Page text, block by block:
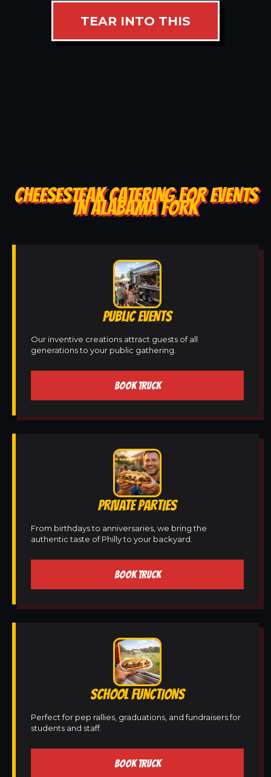
TEAR INTO THIS
CHEESESTEAK CATERING FOR EVENTS
IN ALABAMA FORK
PUBLIC EVENTS
Our inventive creations attract guests of all
generations to your public gathering.
BOOK TRUCK
PRIVATE PARTIES
From birthdays to anniversaries, we bring the
authentic taste of Philly to your backyard.
BOOK TRUCK
SCHOOL FUNCTIONS
Perfect for pep rallies, graduations, and fundraisers for
students and staff.
BOOK TRUCK